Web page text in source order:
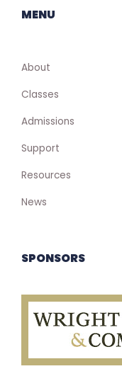
MENU
About
Classes
Admissions
Support
Resources
News
SPONSORS